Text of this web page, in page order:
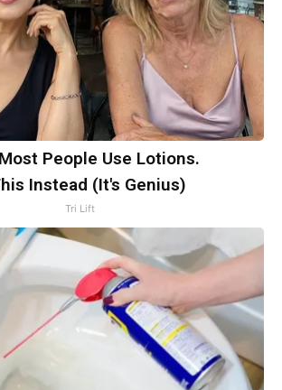
People Use Lotions.
Instead (It's Genius)
Tri Lift